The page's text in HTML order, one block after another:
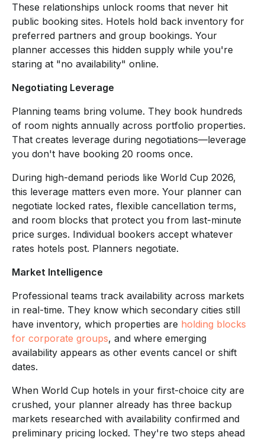
These relationships unlock rooms that never hit
public booking sites. Hotels hold back inventory for
preferred partners and group bookings. Your
planner accesses this hidden supply while you're
staring at "no availability" online.
Negotiating Leverage
Planning teams bring volume. They book hundreds
of room nights annually across portfolio properties.
That creates leverage during negotiations—leverage
you don't have booking 20 rooms once.
During high-demand periods like World Cup 2026,
this leverage matters even more. Your planner can
negotiate locked rates, flexible cancellation terms,
and room blocks that protect you from last-minute
price surges. Individual bookers accept whatever
rates hotels post. Planners negotiate.
Market Intelligence
Professional teams track availability across markets
in real-time. They know which secondary cities still
have inventory, which properties are holding blocks
for corporate groups, and where emerging
availability appears as other events cancel or shift
dates.
When World Cup hotels in your first-choice city are
crushed, your planner already has three backup
markets researched with availability confirmed and
preliminary pricing locked. They're two steps ahead